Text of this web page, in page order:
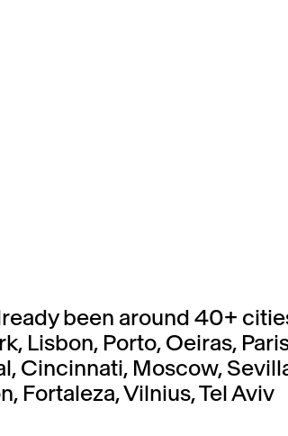
been around 40+
Lisbon, Porto, Oeiras,
Cincinnati, Moscow,
Fortaleza, Vilnius, Tel Aviv